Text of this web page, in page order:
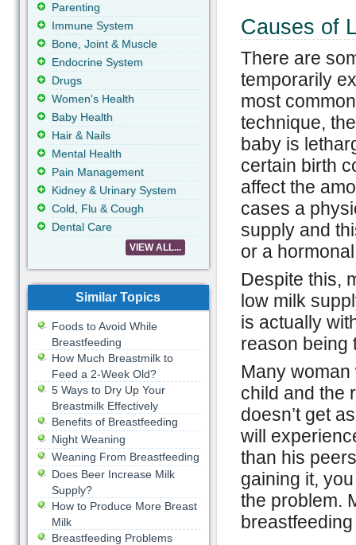
Causes of
There are
temporarily
most
technique,
baby is
certain birth
affect the
cases a
supply and
or a
Despite this,
low milk
is actually
reason being
Many
child and the
doesn’t get
will
than his
gaining it,
the problem.
Parenting
Immune System
Bone, Joint & Muscle
Endocrine System
Drugs
Women's Health
Baby Health
Hair & Nails
Mental Health
Pain Management
Kidney & Urinary System
Cold, Flu & Cough
Dental Care
VIEW ALL...
Similar Topics
Foods to Avoid While
Breastfeeding
How Much Breastmilk to
Feed a 2-Week Old?
5 Ways to Dry Up Your
Breastmilk Effectively
Benefits of Breastfeeding
Night Weaning
Weaning From Breastfeeding
Does Beer Increase Milk
Supply?
How to Produce More Breast
Milk
Breastfeeding Problems